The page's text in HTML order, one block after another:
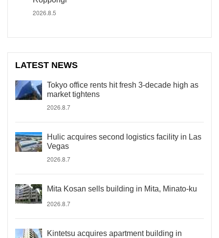
2026.8.5
LATEST NEWS
Tokyo office rents hit fresh 3-decade high as
market tightens
2026.8.7
Hulic acquires second logistics facility in Las
Vegas
2026.8.7
Mita Kosan sells building in Mita, Minato-ku
2026.8.7
Kintetsu acquires apartment building in